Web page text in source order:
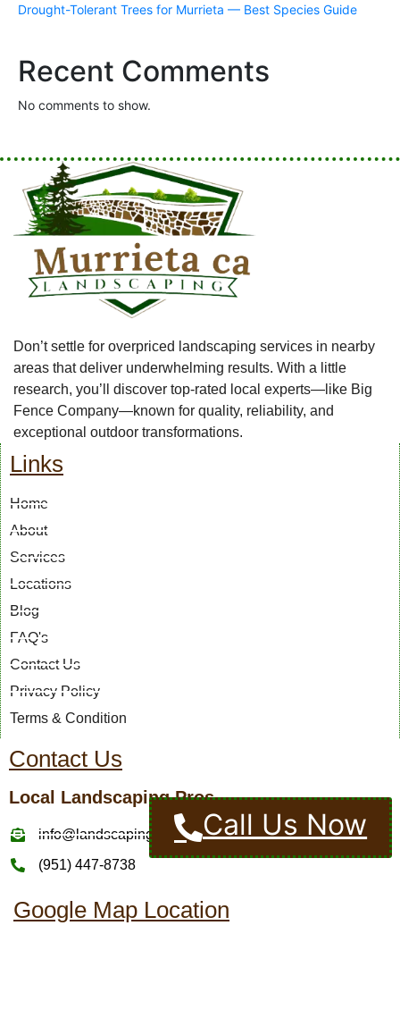
Drought-Tolerant Trees for Murrieta — Best Species Guide
Recent Comments
No comments to show.
Don’t settle for overpriced landscaping services in nearby
areas that deliver underwhelming results. With a little
research, you’ll discover top-rated local experts—like Big
Fence Company—known for quality, reliability, and
exceptional outdoor transformations.
Links
Home
About
Services
Locations
Blog
FAQ's
Contact Us
Privacy Policy
Terms & Condition
Contact Us
Local Landscaping Pros
info@landscapingcompaniesinmurrietaca.com
(951) 447-8738
Google Map Location
Call Us Now